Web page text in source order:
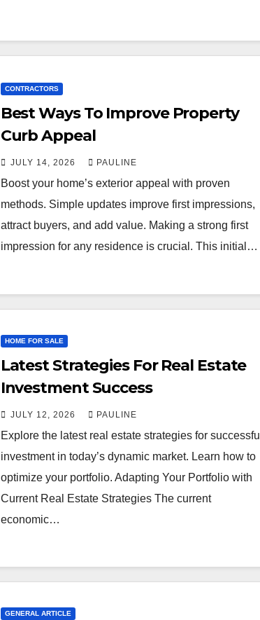
CONTRACTORS
Best Ways To Improve Property
Curb Appeal
JULY 14, 2026 PAULINE
Boost your home’s exterior appeal with proven
methods. Simple updates improve first impressions,
attract buyers, and add value. Making a strong first
impression for any residence is crucial. This initial…
HOME FOR SALE
Latest Strategies For Real Estate
Investment Success
JULY 12, 2026 PAULINE
Explore the latest real estate strategies for successful
investment in today’s dynamic market. Learn how to
optimize your portfolio. Adapting Your Portfolio with
Current Real Estate Strategies The current
economic…
GENERAL ARTICLE